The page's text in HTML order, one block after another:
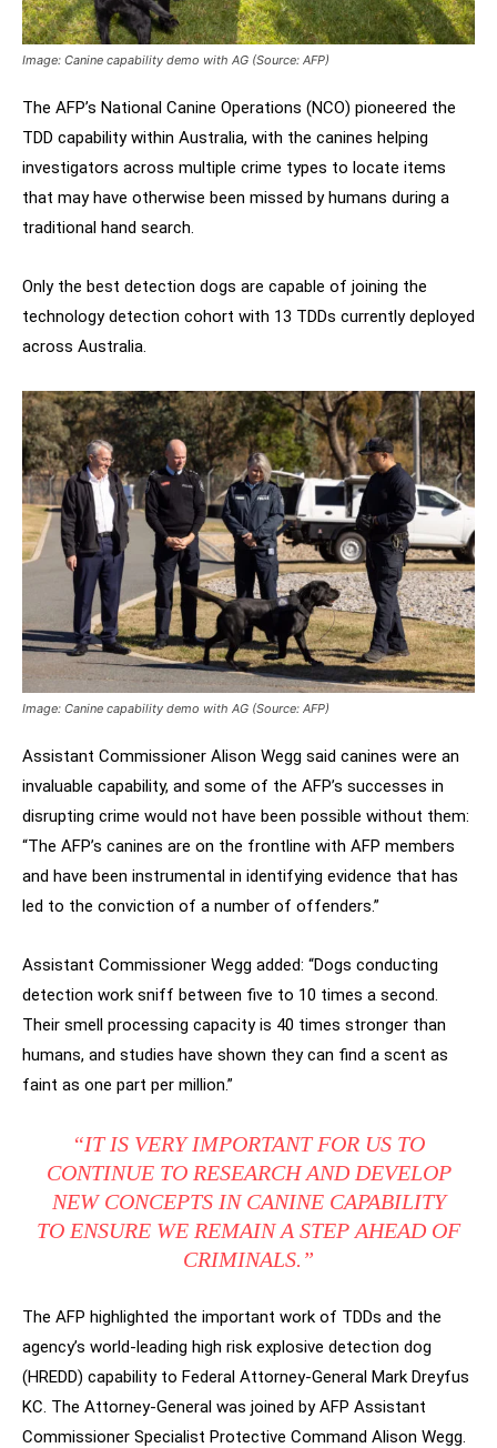
Image: Canine capability demo with AG (Source: AFP)
The AFP’s National Canine Operations (NCO) pioneered the
TDD capability within Australia, with the canines helping
investigators across multiple crime types to locate items
that may have otherwise been missed by humans during a
traditional hand search.
Only the best detection dogs are capable of joining the
technology detection cohort with 13 TDDs currently deployed
across Australia.
Image: Canine capability demo with AG (Source: AFP)
Assistant Commissioner Alison Wegg said canines were an
invaluable capability, and some of the AFP’s successes in
disrupting crime would not have been possible without them:
“The AFP’s canines are on the frontline with AFP members
and have been instrumental in identifying evidence that has
led to the conviction of a number of offenders.”
Assistant Commissioner Wegg added: “Dogs conducting
detection work sniff between five to 10 times a second.
Their smell processing capacity is 40 times stronger than
humans, and studies have shown they can find a scent as
faint as one part per million.”
“IT IS VERY IMPORTANT FOR US TO
CONTINUE TO RESEARCH AND DEVELOP
NEW CONCEPTS IN CANINE CAPABILITY
TO ENSURE WE REMAIN A STEP AHEAD OF
CRIMINALS.”
The AFP highlighted the important work of TDDs and the
agency’s world-leading high risk explosive detection dog
(HREDD) capability to Federal Attorney-General Mark Dreyfus
KC. The Attorney-General was joined by AFP Assistant
Commissioner Specialist Protective Command Alison Wegg.